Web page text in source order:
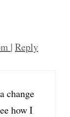
| Reply
change
how I